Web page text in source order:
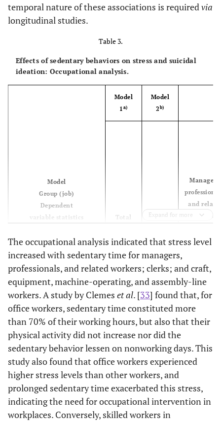
temporal nature of these associations is requiredvia
longitudinal studies.
Table 3.
Effects of sedentary behaviors on stress and suicidal
ideation: Occupational analysis.
Model
Group (job)
Dependent
variable statistics
Model
1a)
Model
2b)
Total Total
Managers,
and
workers
Sedentary
time
OR (95% CI)
1.055
(1.035,
1.075)
1.036
(1.014,
1.058)
1.061
29.516
10.587
(0.001)
5.673
(0.017)
Cox and
Snell’s R
0.008 0.031 0.034
Nagelkerke’s
R
0.011 0.043
χ2
(p)
29.516
(<0.001)
111.016
(<0.001)
20.471
(0.015)
Expand for more
The occupational analysis indicated that stress level
increased with sedentary time for managers,
professionals, and related workers; clerks; and craft,
equipment, machine-operating, and assembly-line
workers. A study by Clemes et al. [33] found that, for
office workers, sedentary time constituted more
than 70% of their working hours, but also that their
physical activity did not increase nor did the
sedentary behavior lessen on nonworking days. This
study also found that office workers experienced
higher stress levels than other workers, and
prolonged sedentary time exacerbated this stress,
indicating the need for occupational intervention in
workplaces. Conversely, skilled workers in